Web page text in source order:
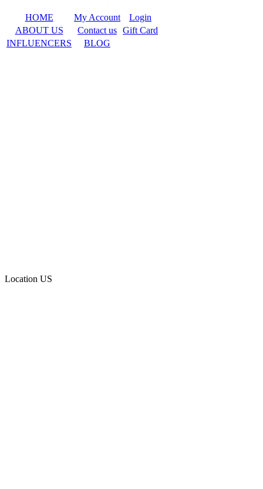
HOME My Account
Login
ABOUT US
Contact us Gift Card
INFLUENCERS
BLOG
Location US